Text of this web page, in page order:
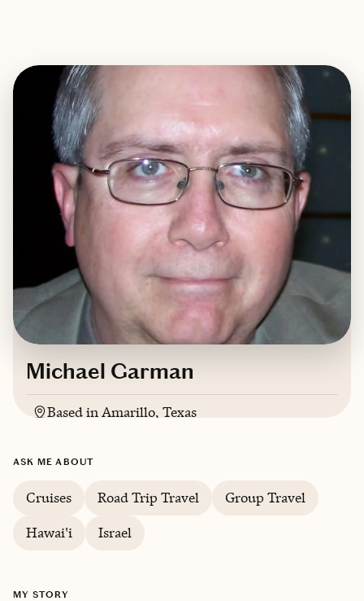
Michael Garman
Based inAmarillo, Texas
ASK ME ABOUT
Cruises Road Trip Travel
Group Travel
Hawai'i
Israel
MY STORY